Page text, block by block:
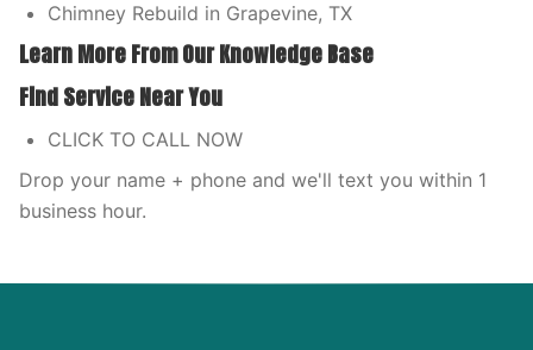
Chimney Rebuild in Grapevine, TX
Learn More From Our Knowledge Base
Find Service Near You
CLICK TO CALL NOW
Drop your name + phone and we'll text you within 1
business hour.